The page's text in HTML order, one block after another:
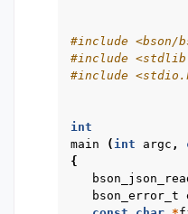
#include <bson/
#include
#include
int
main
( int argc ,
{
bson_error_t